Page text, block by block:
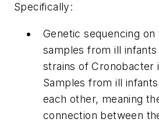
Specifically:
Genetic sequencing
samples from ill
strains of Cronobacter
Samples from ill
each other, meaning
connection between